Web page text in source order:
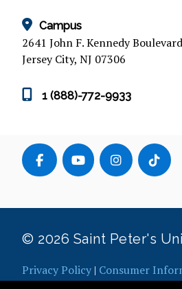
Campus
2641 John F. Kennedy Boulevard
Jersey City, NJ 07306
1 (888)-772-9933
© 2026 Saint Peter's
Privacy Policy | Consumer